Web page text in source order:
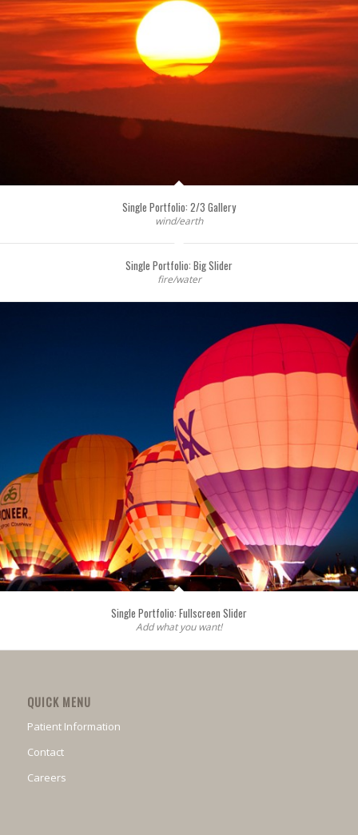
Single Portfolio: 2/3 Gallery
wind/earth
Single Portfolio: Big Slider
fire/water
Single Portfolio: Fullscreen Slider
Add what you want!
QUICK MENU
Patient Information
Contact
Careers